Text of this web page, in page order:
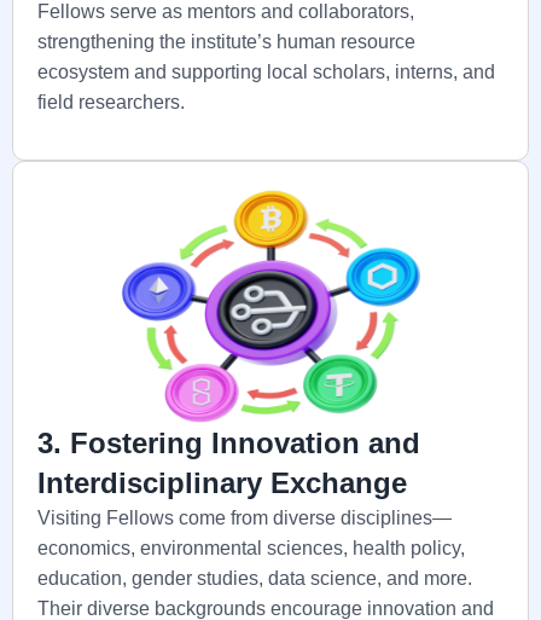
Fellows serve as mentors and collaborators,
strengthening the institute’s human resource
ecosystem and supporting local scholars, interns, and
field researchers.
3. Fostering Innovation and
Interdisciplinary Exchange
Visiting Fellows come from diverse disciplines—
economics, environmental sciences, health policy,
education, gender studies, data science, and more.
Their diverse backgrounds encourage innovation and